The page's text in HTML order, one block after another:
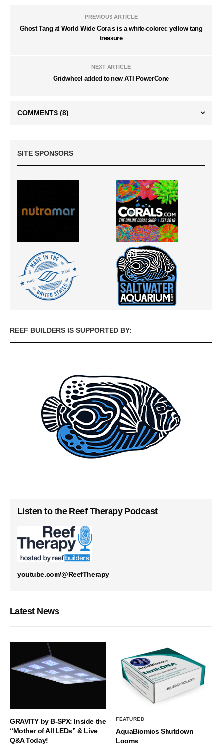
PREVIOUS ARTICLE
Ghost Tang at World Wide Corals is a white-colored yellow tang
treasure
NEXT ARTICLE
Gridwheel added to new ATI PowerCone
COMMENTS (8)
SITE SPONSORS
REEF BUILDERS IS SUPPORTED BY:
Listen to the Reef Therapy Podcast
youtube.com/@ReefTherapy
Latest News
GRAVITY by B-SPX: Inside the
“Mother of All LEDs” & Live
Q&A Today!
FEATURED
AquaBiomics Shutdown
Looms